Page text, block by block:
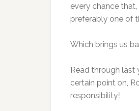
every chance
preferably one of
Which brings us
Read through last
certain point on,
responsibility!